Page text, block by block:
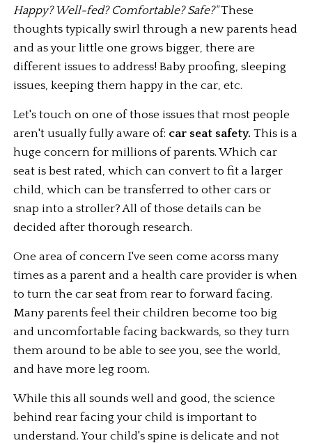
Happy? Well-fed? Comfortable? Safe?" These
thoughts typically swirl through a new parents head
and as your little one grows bigger, there are
different issues to address! Baby proofing, sleeping
issues, keeping them happy in the car, etc.
Let's touch on one of those issues that most people
aren't usually fully aware of: car seat safety. This is a
huge concern for millions of parents. Which car
seat is best rated, which can convert to fit a larger
child, which can be transferred to other cars or
snap into a stroller? All of those details can be
decided after thorough research.
One area of concern I've seen come acorss many
times as a parent and a health care provider is when
to turn the car seat from rear to forward facing.
Many parents feel their children become too big
and uncomfortable facing backwards, so they turn
them around to be able to see you, see the world,
and have more leg room.
While this all sounds well and good, the science
behind rear facing your child is important to
understand. Your child's spine is delicate and not